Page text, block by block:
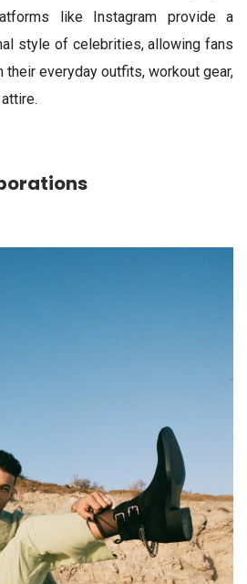
like Instagram provide a
style of celebrities, allowing fans
everyday outfits, workout gear,